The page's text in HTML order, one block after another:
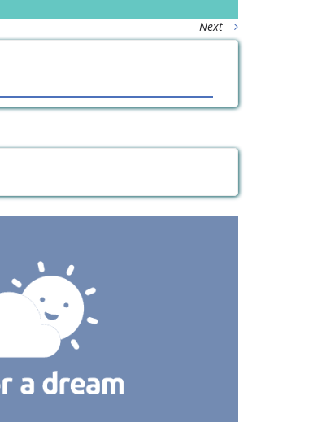
Next